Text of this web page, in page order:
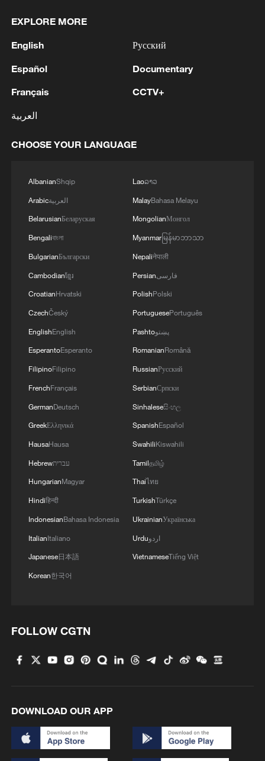
2 Cheats never prosper? A look at sport's rule-
3 Ukraine’s Zelenskyy to make first visit to Serbia -
4
Peru's foreign ministry: 'The governments of the
Republic of Peru and the United Mexican States,
friendship and cooperation that unite Peru and
of diplomatic relations between both States.'
EXPLORE MORE
English
Español
Français
العربية
Русский
Documentary
CCTV+
CHOOSE YOUR LANGUAGE
AlbanianShqip
Arabicالعربية
BelarusianБеларуская
Bengaliবাংলা
BulgarianБългарски
Cambodianខ្មែរ
CroatianHrvatski
CzechČeský
EnglishEnglish
EsperantoEsperanto
FilipinoFilipino
FrenchFrançais
GermanDeutsch
GreekΕλληνικά
HausaHausa
Hebrewעברית
HungarianMagyar
Hindiहिन्दी
IndonesianBahasa Indonesia
ItalianItaliano
Japanese日本語
Korean한국어
Laoລາວ
MalayBahasa Melayu
MongolianМонгол
Myanmarမြန်မာဘာသာ
Nepaliनेपाली
Persianفارسی
PolishPolski
PortuguesePortuguês
Pashtoپښتو
RomanianRomână
RussianРусский
SerbianСрпски
Sinhaleseසිංහල
SpanishEspañol
SwahiliKiswahili
Tamilதமிழ்
Thaiไทย
TurkishTürkçe
UkrainianУкраїнська
Urduاردو
VietnameseTiếng Việt
FOLLOW CGTN
DOWNLOAD OUR APP